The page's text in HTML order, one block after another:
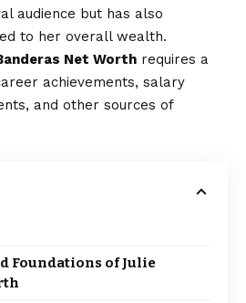
audience but has also
to her overall wealth.
Net Worth requires a
achievements, salary
and other sources of
Foundations of Julie